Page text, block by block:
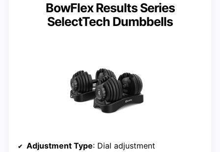
BowFlex Results Series
SelectTech Dumbbells
Adjustment Type: Dial adjustment